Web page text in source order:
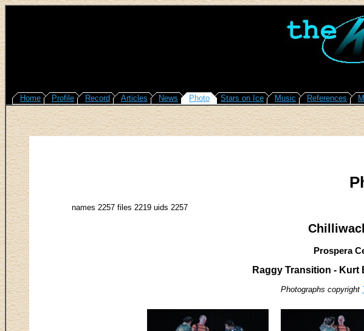
Home Profile Record Articles News Photo Stars on Ice Music References
names 2257 files 2219 uids 2257
Prospera
Raggy Transition - Kurt
Photographs copyright